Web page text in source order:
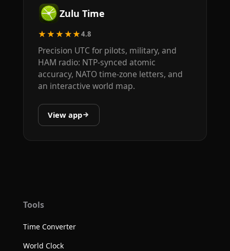
Zulu Time
★★★★★4.8
Precision UTC for pilots, military, and
HAM radio: NTP-synced atomic
accuracy, NATO time-zone letters, and
an interactive world map.
View app
Tools
Time Converter
World Clock